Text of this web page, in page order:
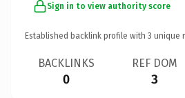
Sign in to view authority score
Established backlink profile with 3 unique
BACKLINKS
0
REF DOM
3